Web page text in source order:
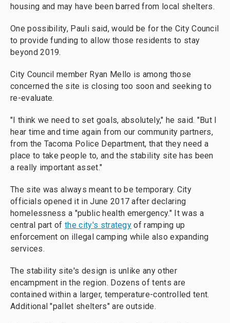
housing and may have been barred from local shelters.
One possibility, Pauli said, would be for the City Council
to provide funding to allow those residents to stay
beyond 2019.
City Council member Ryan Mello is among those
concerned the site is closing too soon and seeking to
re-evaluate.
"I think we need to set goals, absolutely," he said. "But I
hear time and time again from our community partners,
from the Tacoma Police Department, that they need a
place to take people to, and the stability site has been
a really important asset."
The site was always meant to be temporary. City
officials opened it in June 2017 after declaring
homelessness a "public health emergency." It was a
central part ofthe city's strategy of ramping up
enforcement on illegal camping while also expanding
services.
The stability site's design is unlike any other
encampment in the region. Dozens of tents are
contained within a larger, temperature-controlled tent.
Additional "pallet shelters" are outside.